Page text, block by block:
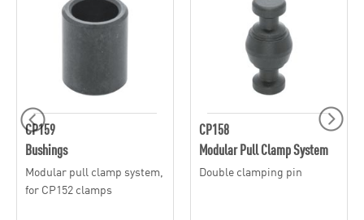
CP159
Bushings
Modular pull clamp system,
for CP152 clamps
CP158
Modular Pull Clamp System
Double clamping pin